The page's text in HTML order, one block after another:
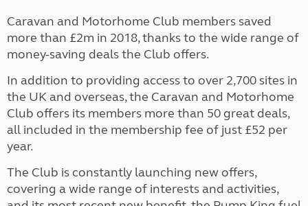
Caravan and Motorhome Club members saved
more than £2m in 2018, thanks to the wide range of
money-saving deals the Club offers.
In addition to providing access to over 2,700 sites in
the UK and overseas, the Caravan and Motorhome
Club offers its members more than 50 great deals,
all included in the membership fee of just £52 per
year.
The Club is constantly launching new offers,
covering a wide range of interests and activities,